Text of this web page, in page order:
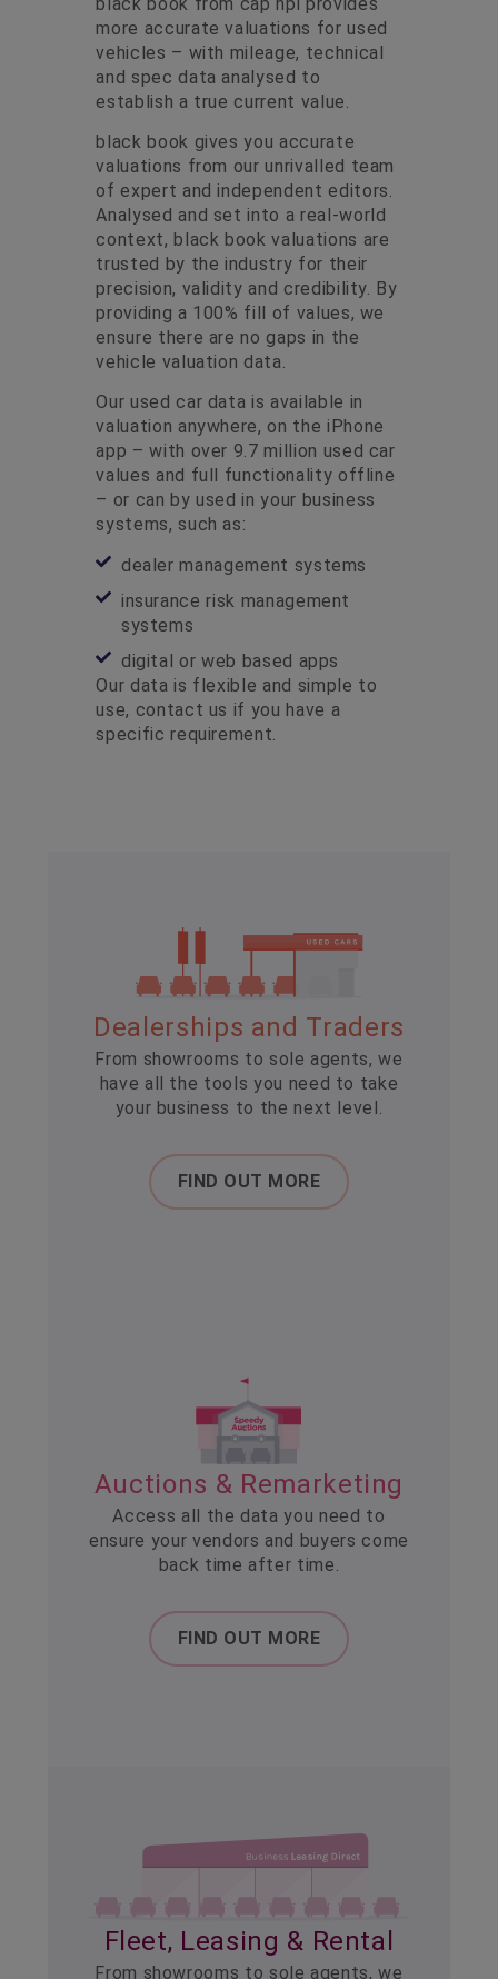
more accurate valuations for used
vehicles – with mileage, technical
and spec data analysed to
establish a true current value.
black book gives you accurate
valuations from our unrivalled team
of expert and independent editors.
Analysed and set into a real-world
context, black book valuations are
trusted by the industry for their
precision, validity and credibility. By
providing a 100% fill of values, we
ensure there are no gaps in the
vehicle valuation data.
Our used car data is available in
valuation anywhere, on the iPhone
app – with over 9.7 million used car
values and full functionality offline
– or can by used in your business
systems, such as:
dealer management systems
insurance risk management
systems
digital or web based apps
Our data is flexible and simple to
use, contact us if you have a
specific requirement.
Dealerships and Traders
From showrooms to sole agents, we
have all the tools you need to take
your business to the next level.
FIND OUT MORE
Auctions & Remarketing
Access all the data you need to
ensure your vendors and buyers come
back time after time.
FIND OUT MORE
Fleet, Leasing & Rental
From showrooms to sole agents, we